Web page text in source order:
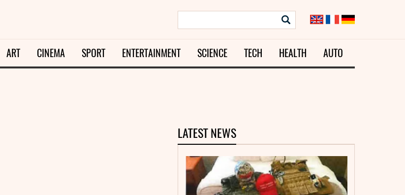
ART CINEMA SPORT ENTERTAINMENT SCIENCE TECH HEALTH AUTO
LATEST NEWS